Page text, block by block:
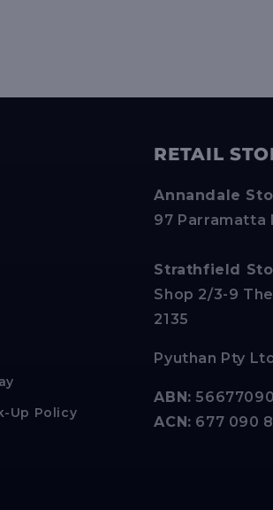
Up Policy
RETAIL
Annandale
97 Parramatta
Strathfield
Shop 2/3-9
2135
Pyuthan Pty
ABN:
ACN: 677 090